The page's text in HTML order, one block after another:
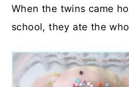
When the twins came
school, they ate the